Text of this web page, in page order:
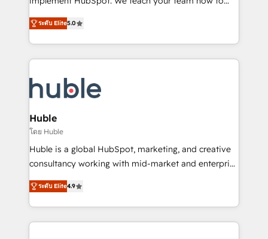
the rare Advanced "Custom Integrations"
Accreditation, securely sync data across... 🔄 any
new HubSpot portal with Advanced Website and
CRM Migrations using our in-house "HubScrub" Tool.
master it. As the creators of the Endless Customers
System™ (the next evolution of They Ask, You
Answer), we’re the only HubSpot partner built
entirely around coaching and training. That means
skills, processes, and internal team you need to
attract the right buyers, close deals faster, and grow
without outside dependencies. You’ll learn how to: •
Set up, audit, and organize your HubSpot portal •
Get your sales team fully using HubSpot • Track
pipeline and revenue across the entire buyer journey
growth • Create content and videos that attract
buyers • Use AI to scale smarter Our coaching-led
ระดับ Elite5.0
Huble
โดย Huble
Huble is a global HubSpot, marketing, and creative
consultancy working with mid-market and enterprise
businesses. We go beyond implementation, shaping
the strategy, processes, and teams that turn
HubSpot into a genuine growth engine. Named
HubSpot's Global Partner of the Year in 2024,
ระดับ Elite4.9